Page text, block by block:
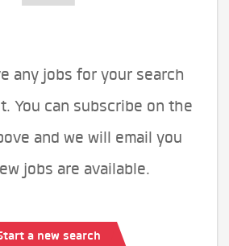
any jobs for your search
You can subscribe on the
and we will email you
jobs are available.
a new search